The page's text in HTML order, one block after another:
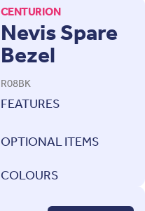
CENTURION
Nevis Spare
Bezel
R08BK
FEATURES
OPTIONAL ITEMS
COLOURS